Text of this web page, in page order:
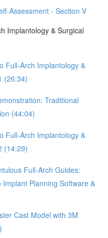
Assessment - Section V
Implantology & Surgical
Full-Arch Implantology &
(26:34)
Traditional
(44:04)
Full-Arch Implantology &
(14:29)
Full-Arch Guides:
Planning Software &
Cast Model with 3M